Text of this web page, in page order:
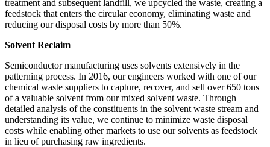
treatment and subsequent landfill, we upcycled the waste, creating a
feedstock that enters the circular economy, eliminating waste and
reducing our disposal costs by more than 50%.
Solvent Reclaim
Semiconductor manufacturing uses solvents extensively in the
patterning process. In 2016, our engineers worked with one of our
chemical waste suppliers to capture, recover, and sell over 650 tons
of a valuable solvent from our mixed solvent waste. Through
detailed analysis of the constituents in the solvent waste stream and
understanding its value, we continue to minimize waste disposal
costs while enabling other markets to use our solvents as feedstock
in lieu of purchasing raw ingredients.